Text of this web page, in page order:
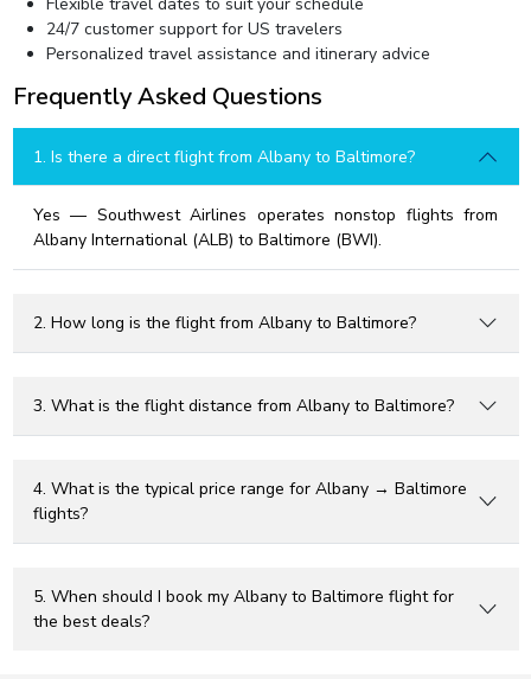
24/7 customer support for US travelers
Personalized travel assistance and itinerary advice
Frequently Asked Questions
1. Is there a direct flight from Albany to Baltimore?
Yes — Southwest Airlines operates nonstop flights from
Albany International (ALB) to Baltimore (BWI).
2. How long is the flight from Albany to Baltimore?
3. What is the flight distance from Albany to Baltimore?
4. What is the typical price range for Albany → Baltimore
flights?
5. When should I book my Albany to Baltimore flight for
the best deals?